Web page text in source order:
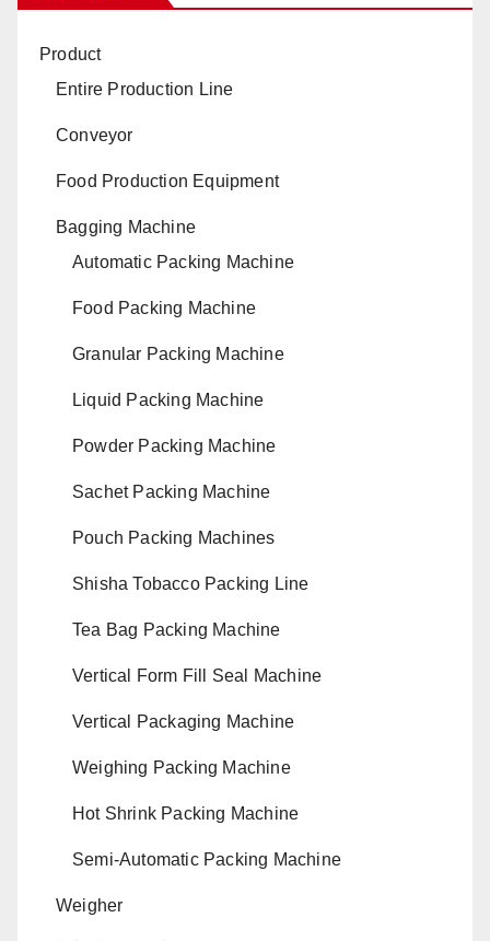
Product
Entire Production Line
Conveyor
Food Production Equipment
Bagging Machine
Automatic Packing Machine
Food Packing Machine
Granular Packing Machine
Liquid Packing Machine
Powder Packing Machine
Sachet Packing Machine
Pouch Packing Machines
Shisha Tobacco Packing Line
Tea Bag Packing Machine
Vertical Form Fill Seal Machine
Vertical Packaging Machine
Weighing Packing Machine
Hot Shrink Packing Machine
Semi-Automatic Packing Machine
Weigher